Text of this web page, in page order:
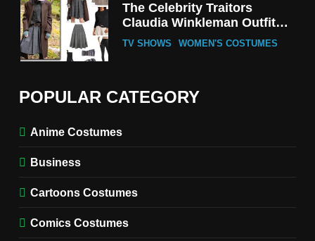
The Celebrity Traitors
Claudia Winkleman Outfit
Guide
TV SHOWS WOMEN'S COSTUMES
The Boys S05 Kimiko
Miyashiro Costume Guide
Costume Guide
MOVIES COSTUMES
POPULAR CATEGORY
Anime Costumes
Business
Cartoons Costumes
Comics Costumes